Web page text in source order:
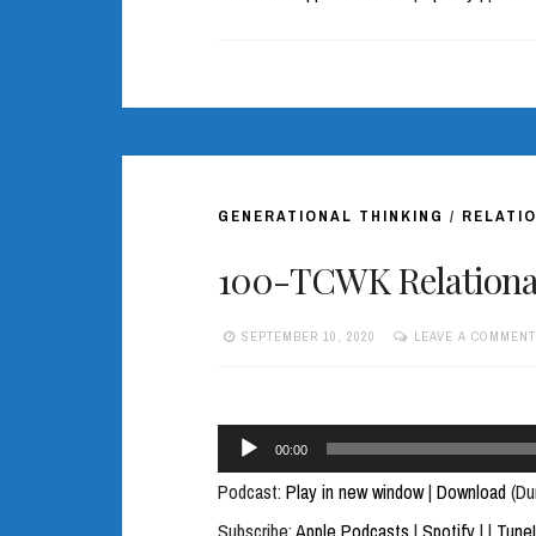
GENERATIONAL THINKING /
100-TCWK
SEPTEMBER 10, 2020 LEAVE A COMMENT
Audio
Player
00:00
Podcast: Play in new window| Download
Subscribe:Apple Podcasts | Spotify| |